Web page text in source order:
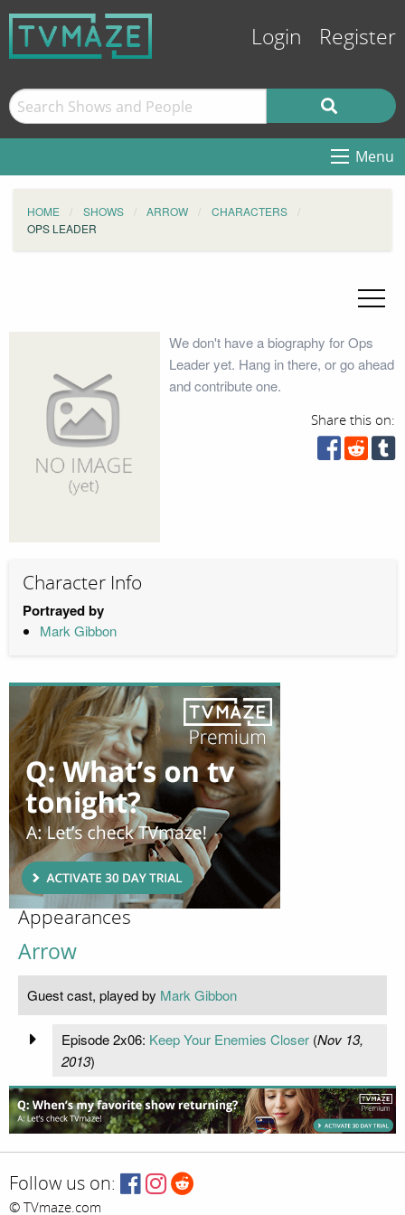
Login Register
Menu
HOME SHOWS ARROW
CHARACTERS
OPS LEADER
We don't have a biography for Ops
Leader yet. Hang in there, or go ahead
and contribute one.
Share this on:
Character Info
Portrayed by
Mark Gibbon
Appearances
Arrow
Guest cast, played by Mark Gibbon
Episode 2x06: Keep Your Enemies Closer(Nov 13,
2013)
Follow us on:
© TVmaze.com